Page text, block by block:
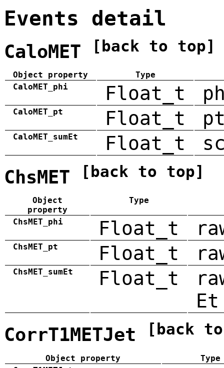
Events detail
CaloMET [back to top]
Object property
Type
CaloMET_phi
Float_t
CaloMET_pt Float_t
CaloMET_sumEt Float_t
ChsMET [back to top]
Object
property
Type
ChsMET_phi Float_t
ChsMET_pt Float_t
ChsMET_sumEt Float_t
Et
CorrT1METJet [back
Object property
Type